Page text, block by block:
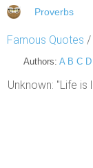
Proverbs
Famous Quotes /
Authors: A B C D
Unknown: "Life